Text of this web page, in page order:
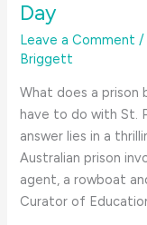
Day
Leave a Comment /
Briggett
What does a prison
have to do with St.
answer lies in a
Australian prison
agent, a rowboat
Curator of